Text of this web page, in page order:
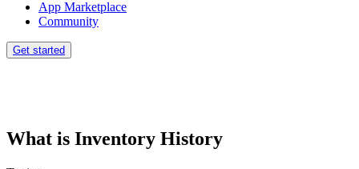
App Marketplace
Community
Get started
What is Inventory History